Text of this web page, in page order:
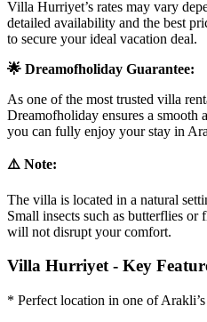
Villa Hurriyet’s rates may vary
detailed availability and the best
to secure your ideal vacation deal.
🌟 Dreamofholiday Guarantee:
As one of the most trusted villa
Dreamofholiday ensures a smooth
you can fully enjoy your stay in
⚠️ Note:
The villa is located in a natural
Small insects such as butterflies or
will not disrupt your comfort.
Villa Hurriyet - Key
* Perfect location in one of